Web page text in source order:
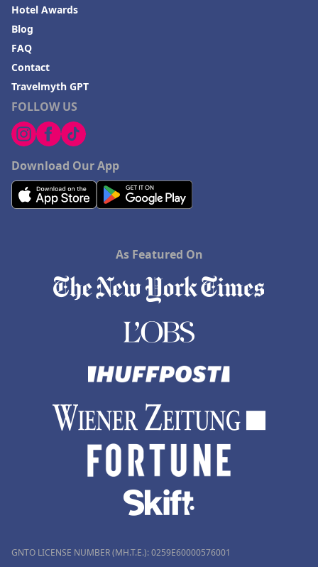
FOLLOW US
Download Our App
Hotel Awards
Blog
FAQ
Contact
Travelmyth GPT
As Featured On
GNTO LICENSE NUMBER (MH.T.E.): 0259Ε60000576001